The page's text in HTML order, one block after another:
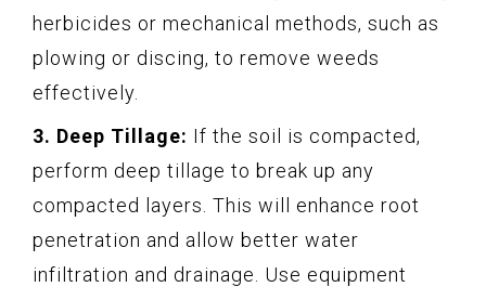
herbicides or mechanical methods, such as
plowing or discing, to remove weeds
effectively.
3. Deep Tillage: If the soil is compacted,
perform deep tillage to break up any
compacted layers. This will enhance root
penetration and allow better water
infiltration and drainage. Use equipment